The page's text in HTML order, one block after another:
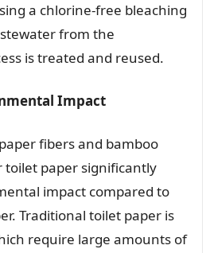
a chlorine-free bleaching
from the
is treated and reused.
Impact
fibers and bamboo
toilet paper significantly
impact compared to
Traditional toilet paper is
require large amounts of